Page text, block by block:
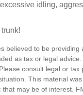
idling,
believed to be providing
as tax or legal
consult legal or tax
This material
may be of interest.